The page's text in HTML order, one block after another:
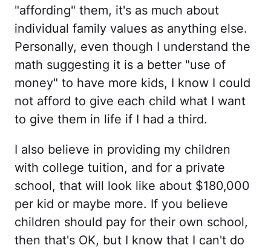
"affording" them, it's as much about
individual family values as anything else.
Personally, even though I understand the
math suggesting it is a better "use of
money" to have more kids, I know I could
not afford to give each child what I want
to give them in life if I had a third.
I also believe in providing my children
with college tuition, and for a private
school, that will look like about $180,000
per kid or maybe more. If you believe
children should pay for their own school,
then that's OK, but I know that I can't do